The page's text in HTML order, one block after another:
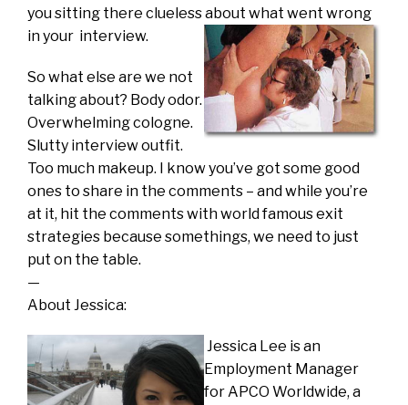
you sitting there clueless about what went wrong
in your interview.
So what else are we not
talking about? Body odor.
Overwhelming cologne.
Slutty interview outfit.
Too much makeup. I know you’ve got some good
ones to share in the comments – and while you’re
at it, hit the comments with world famous exit
strategies because somethings, we need to just
put on the table.
—
About Jessica:
Jessica Lee is an
Employment Manager
for APCO Worldwide, a